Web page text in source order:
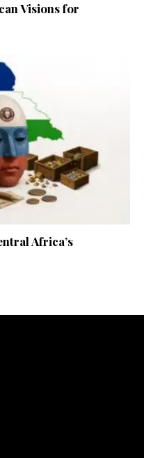
Visions for
Africa’s